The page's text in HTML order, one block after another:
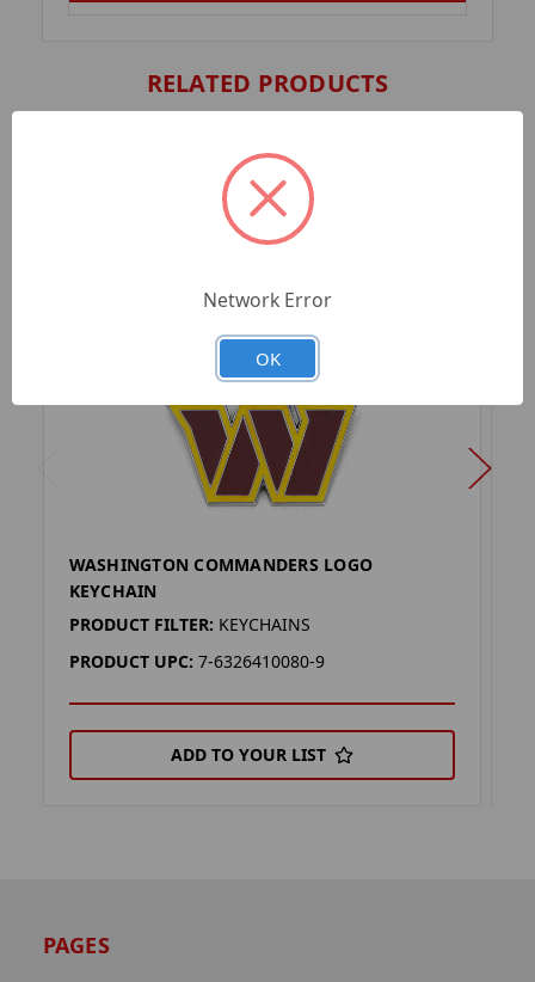
RELATED PRODUCTS
WASHINGTON COMMANDERS LOGO
KEYCHAIN
PRODUCT FILTER: KEYCHAINS
PRODUCT UPC: 7-6326410080-9
ADD TO YOUR LIST
PAGES
Network Error
OK